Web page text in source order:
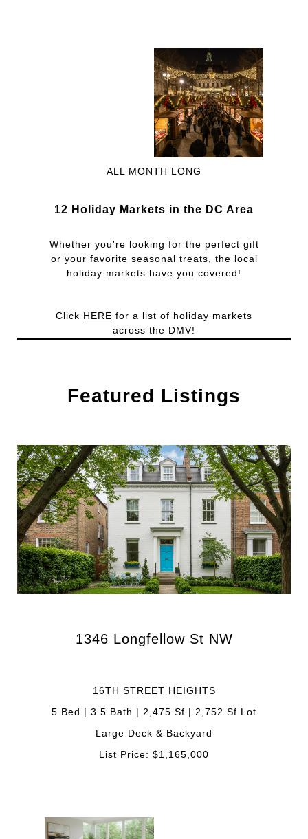
ALL MONTH LONG
12 Holiday Markets in the DC Area
Whether you're looking for the perfect gift
or your favorite seasonal treats, the local
holiday markets have you covered!
Click HERE for a list of holiday markets
across the DMV!
Featured Listings
1346 Longfellow St NW
16TH STREET HEIGHTS
5 Bed | 3.5 Bath | 2,475 Sf | 2,752 Sf Lot
Large Deck & Backyard
List Price: $1,165,000